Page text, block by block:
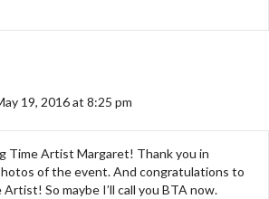
19, 2016 at 8:25 pm
Time Artist Margaret! Thank you in
of the event. And congratulations to
So maybe I’ll call you BTA now.